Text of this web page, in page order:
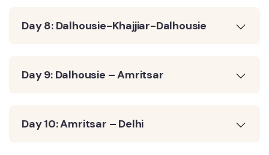
Day 8: Dalhousie-Khajjiar-Dalhousie
Day 9: Dalhousie – Amritsar
Day 10: Amritsar – Delhi